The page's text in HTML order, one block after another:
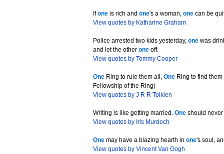
Ifone is rich andone's a woman,one can be
View quotes by Katharine Graham
Police arrested two kids yesterday,one was
and let the otherone off.
View quotes by Tommy Cooper
One Ring to rule them all,One Ring to find them
Fellowship of the Ring)
View quotes by J R R Tolkien
Writing is like getting married.One should
View quotes by Iris Murdoch
One may have a blazing hearth inone's soul,
View quotes by Vincent Van Gogh